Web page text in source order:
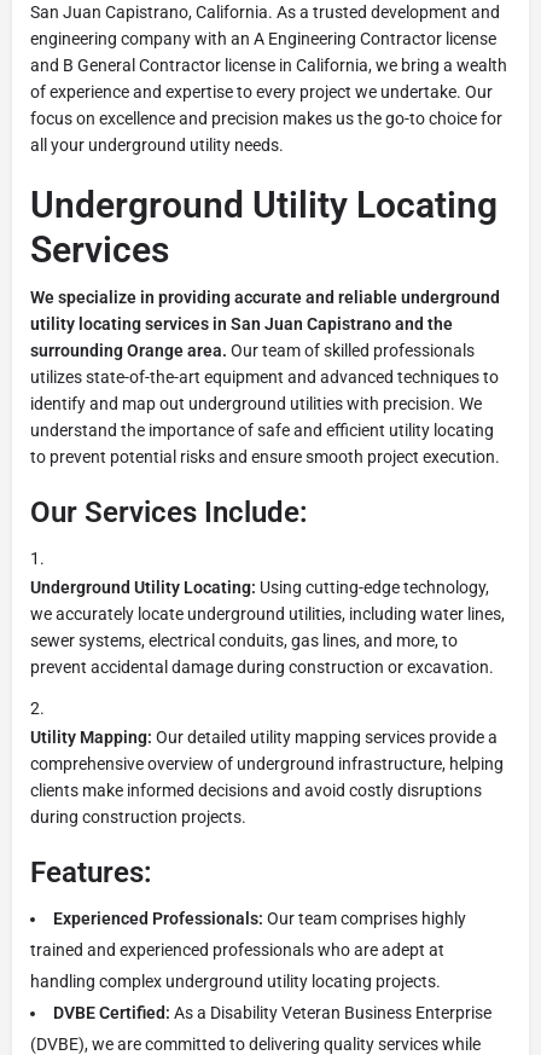
San Juan Capistrano, California. As a trusted development and
engineering company with an A Engineering Contractor license
and B General Contractor license in California, we bring a wealth
of experience and expertise to every project we undertake. Our
focus on excellence and precision makes us the go-to choice for
all your underground utility needs.
Underground Utility Locating
Services
We specialize in providing accurate and reliable underground
utility locating services in San Juan Capistrano and the
surrounding Orange area. Our team of skilled professionals
utilizes state-of-the-art equipment and advanced techniques to
identify and map out underground utilities with precision. We
understand the importance of safe and efficient utility locating
to prevent potential risks and ensure smooth project execution.
Our Services Include:
Underground Utility Locating: Using cutting-edge technology,
we accurately locate underground utilities, including water lines,
sewer systems, electrical conduits, gas lines, and more, to
prevent accidental damage during construction or excavation.
Utility Mapping: Our detailed utility mapping services provide a
comprehensive overview of underground infrastructure, helping
clients make informed decisions and avoid costly disruptions
during construction projects.
Features:
Experienced Professionals: Our team comprises highly
trained and experienced professionals who are adept at
handling complex underground utility locating projects.
DVBE Certified: As a Disability Veteran Business Enterprise
(DVBE), we are committed to delivering quality services while